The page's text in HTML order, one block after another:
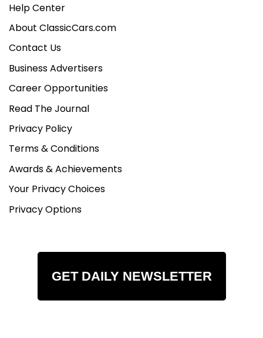
Help Center
About ClassicCars.com
Contact Us
Business Advertisers
Career Opportunities
Read The Journal
Privacy Policy
Terms & Conditions
Awards & Achievements
Your Privacy Choices
Privacy Options
GET DAILY NEWSLETTER